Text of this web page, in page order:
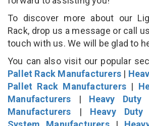
To discover more about our
Rack, drop us a message or call
touch with us. We will be glad to
You can also visit our popular
Pallet Rack Manufacturers |
Pallet Rack Manufacturers |
Manufacturers | Heavy Duty
Manufacturers | Heavy